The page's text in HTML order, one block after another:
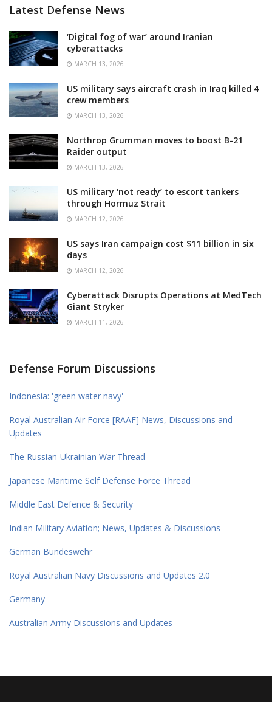
Latest Defense News
‘Digital fog of war’ around Iranian
cyberattacks
MARCH 13, 2026
US military says aircraft crash in Iraq killed 4
crew members
MARCH 13, 2026
Northrop Grumman moves to boost B-21
Raider output
MARCH 13, 2026
US military ‘not ready’ to escort tankers
through Hormuz Strait
MARCH 12, 2026
US says Iran campaign cost $11 billion in six
days
MARCH 12, 2026
Cyberattack Disrupts Operations at MedTech
Giant Stryker
MARCH 11, 2026
Defense Forum Discussions
Indonesia: 'green water navy'
Royal Australian Air Force [RAAF] News, Discussions and
Updates
The Russian-Ukrainian War Thread
Japanese Maritime Self Defense Force Thread
Middle East Defence & Security
Indian Military Aviation; News, Updates & Discussions
German Bundeswehr
Royal Australian Navy Discussions and Updates 2.0
Germany
Australian Army Discussions and Updates